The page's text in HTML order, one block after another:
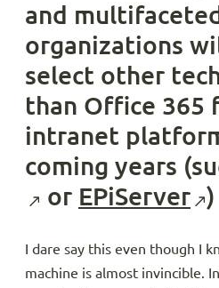
and
organizations
select other
than Office 365
intranet
coming years
or EPiServer )
I dare say this even though I
machine is almost invincible.